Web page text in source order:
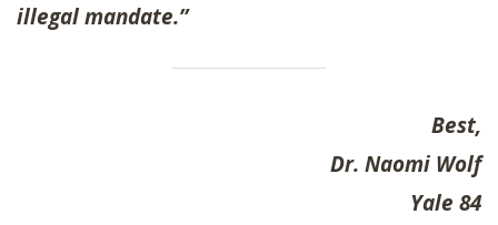
illegal mandate.”
Best,
Dr. Naomi Wolf
Yale 84